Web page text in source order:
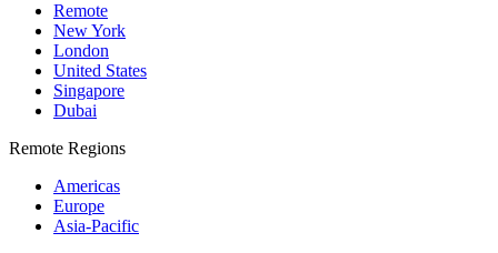
Remote
New York
London
United States
Singapore
Dubai
Remote Regions
Americas
Europe
Asia-Pacific